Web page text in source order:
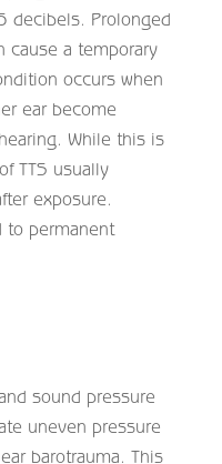
decibels. Prolonged
cause a temporary
occurs when
ear become
While this is
TTS usually
exposure.
to permanent
sound pressure
uneven pressure
barotrauma. This